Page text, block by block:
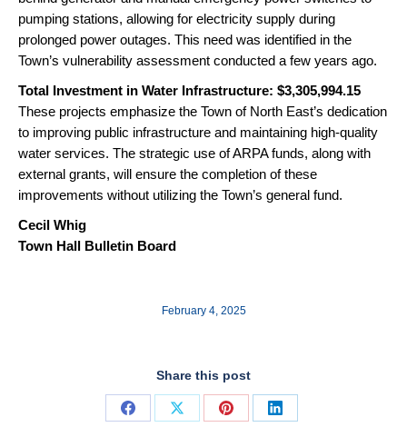
pumping stations, allowing for electricity supply during
prolonged power outages. This need was identified in the
Town’s vulnerability assessment conducted a few years ago.
Total Investment in Water Infrastructure: $3,305,994.15
These projects emphasize the Town of North East’s dedication
to improving public infrastructure and maintaining high-quality
water services. The strategic use of ARPA funds, along with
external grants, will ensure the completion of these
improvements without utilizing the Town’s general fund.
Cecil Whig
Town Hall Bulletin Board
February 4, 2025
Share this post
Share Share Share Share